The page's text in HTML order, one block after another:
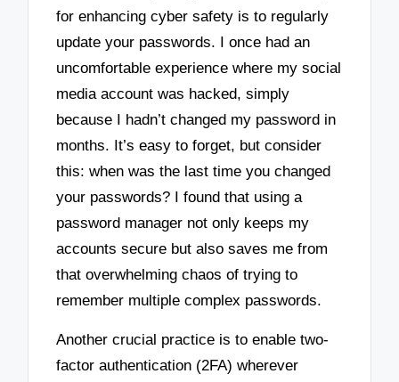
for enhancing cyber safety is to regularly
update your passwords. I once had an
uncomfortable experience where my social
media account was hacked, simply
because I hadn’t changed my password in
months. It’s easy to forget, but consider
this: when was the last time you changed
your passwords? I found that using a
password manager not only keeps my
accounts secure but also saves me from
that overwhelming chaos of trying to
remember multiple complex passwords.
Another crucial practice is to enable two-
factor authentication (2FA) wherever